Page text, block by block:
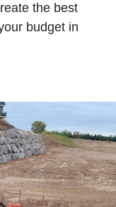
the best
budget in